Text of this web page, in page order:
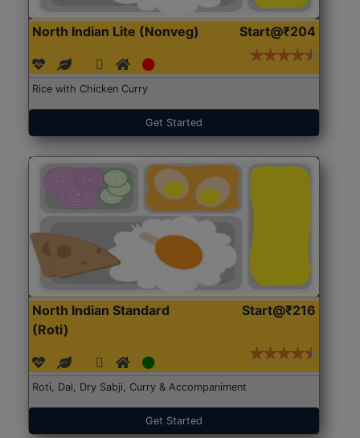
North Indian Lite (Nonveg) Start@₹204
Rice with Chicken Curry
Get Started
North Indian Standard
(Roti)
Start@₹216
Roti, Dal, Dry Sabji, Curry & Accompaniment
Get Started